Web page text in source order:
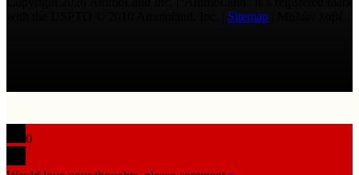
Sitemap
0